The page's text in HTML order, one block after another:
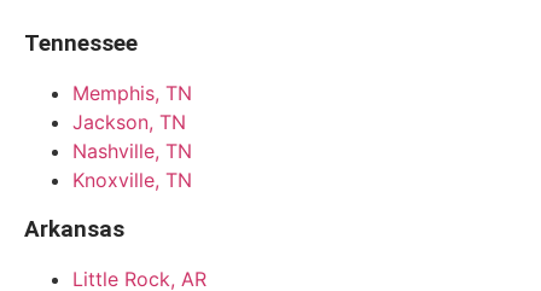
Tennessee
Memphis, TN
Jackson, TN
Nashville, TN
Knoxville, TN
Arkansas
Little Rock, AR